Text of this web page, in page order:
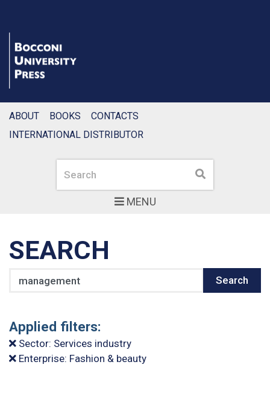
MENU
Search Search
ABOUT BOOKS
CONTACTS
INTERNATIONAL DISTRIBUTOR
SEARCH
Search
Applied filters:
Sector: Services industry
Enterprise: Fashion & beauty